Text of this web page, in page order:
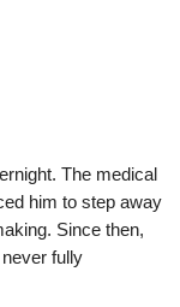
The medical
him to step away
Since then,
fully